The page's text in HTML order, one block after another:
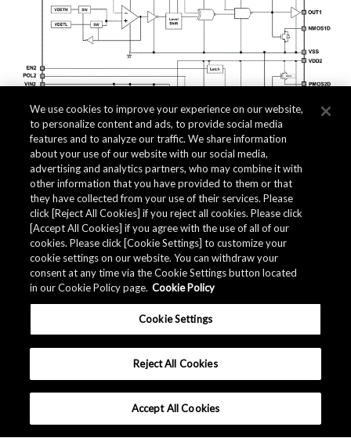
Related Documents
We use cookies to improve your experience on our website,
to personalize content and ads, to provide social media
features and to analyze our traffic. We share information
about your use of our website with our social media,
advertising and analytics partners, who may combine it with
other information that you have provided to them or that
they have collected from your use of their services. Please
click [Reject All Cookies] if you reject all cookies. Please click
[Accept All Cookies] if you agree with the use of all of our
cookies. Please click [Cookie Settings] to customize your
cookie settings on our website. You can withdraw your
consent at any time via the Cookie Settings button located
in our Cookie Policy page. Cookie Policy
Cookie Settings
Reject All Cookies
Accept All Cookies